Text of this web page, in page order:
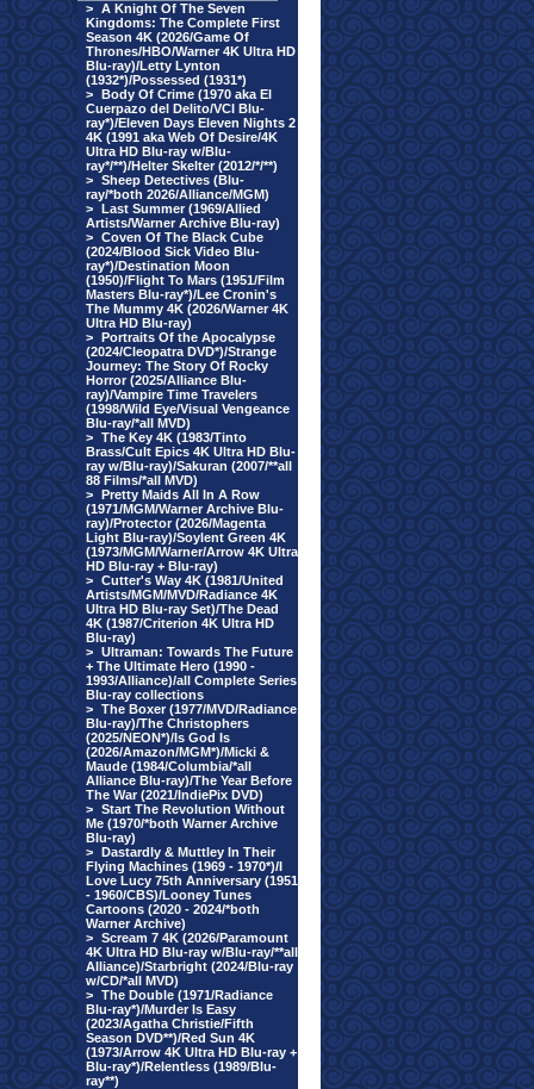
> A Knight Of The Seven
Kingdoms: The Complete First
Season 4K (2026/Game Of
Thrones/HBO/Warner 4K Ultra HD
Blu-ray)/Letty Lynton
(1932*)/Possessed (1931*)
> Body Of Crime (1970 aka El
Cuerpazo del Delito/VCI Blu-
ray*)/Eleven Days Eleven Nights 2
4K (1991 aka Web Of Desire/4K
Ultra HD Blu-ray w/Blu-
ray*/**)/Helter Skelter (2012/*/**)
> Sheep Detectives (Blu-
ray/*both 2026/Alliance/MGM)
> Last Summer (1969/Allied
Artists/Warner Archive Blu-ray)
> Coven Of The Black Cube
(2024/Blood Sick Video Blu-
ray*)/Destination Moon
(1950)/Flight To Mars (1951/Film
Masters Blu-ray*)/Lee Cronin's
The Mummy 4K (2026/Warner 4K
Ultra HD Blu-ray)
> Portraits Of the Apocalypse
(2024/Cleopatra DVD*)/Strange
Journey: The Story Of Rocky
Horror (2025/Alliance Blu-
ray)/Vampire Time Travelers
(1998/Wild Eye/Visual Vengeance
Blu-ray/*all MVD)
> The Key 4K (1983/Tinto
Brass/Cult Epics 4K Ultra HD Blu-
ray w/Blu-ray)/Sakuran (2007/**all
88 Films/*all MVD)
> Pretty Maids All In A Row
(1971/MGM/Warner Archive Blu-
ray)/Protector (2026/Magenta
Light Blu-ray)/Soylent Green 4K
(1973/MGM/Warner/Arrow 4K Ultra
HD Blu-ray + Blu-ray)
> Cutter's Way 4K (1981/United
Artists/MGM/MVD/Radiance 4K
Ultra HD Blu-ray Set)/The Dead
4K (1987/Criterion 4K Ultra HD
Blu-ray)
> Ultraman: Towards The Future
+ The Ultimate Hero (1990 -
1993/Alliance)/all Complete Series
Blu-ray collections
> The Boxer (1977/MVD/Radiance
Blu-ray)/The Christophers
(2025/NEON*)/Is God Is
(2026/Amazon/MGM*)/Micki &
Maude (1984/Columbia/*all
Alliance Blu-ray)/The Year Before
The War (2021/IndiePix DVD)
> Start The Revolution Without
Me (1970/*both Warner Archive
Blu-ray)
> Dastardly & Muttley In Their
Flying Machines (1969 - 1970*)/I
Love Lucy 75th Anniversary (1951
- 1960/CBS)/Looney Tunes
Cartoons (2020 - 2024/*both
Warner Archive)
> Scream 7 4K (2026/Paramount
4K Ultra HD Blu-ray w/Blu-ray/**all
Alliance)/Starbright (2024/Blu-ray
w/CD/*all MVD)
> The Double (1971/Radiance
Blu-ray*)/Murder Is Easy
(2023/Agatha Christie/Fifth
Season DVD**)/Red Sun 4K
(1973/Arrow 4K Ultra HD Blu-ray +
Blu-ray*)/Relentless (1989/Blu-
ray**)